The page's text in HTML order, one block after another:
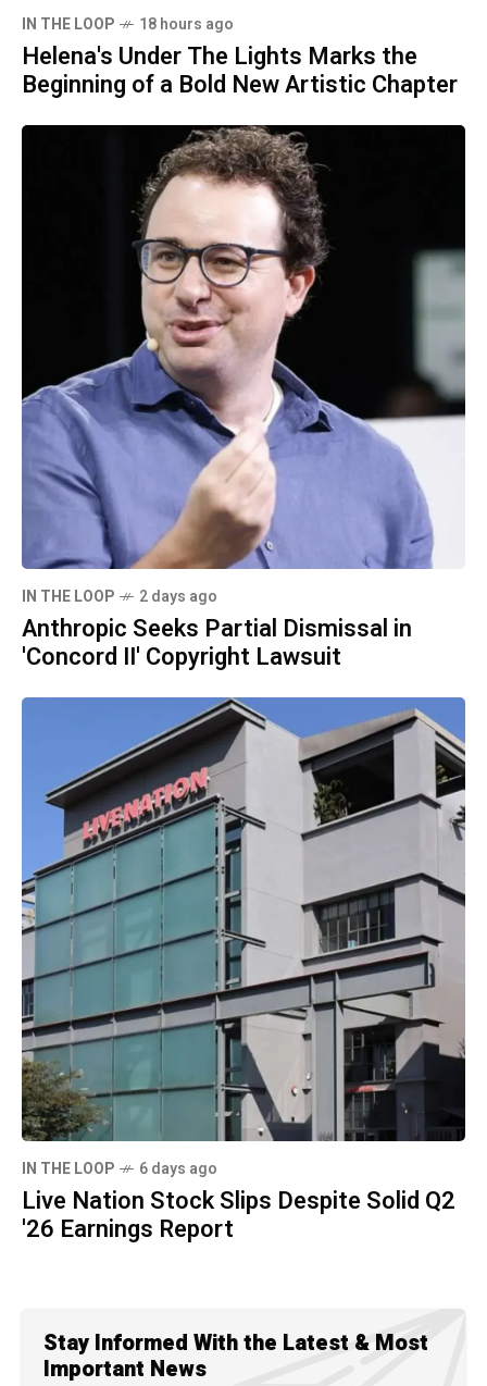
IN THE LOOP 18 hours ago
Helena's Under The Lights Marks the
Beginning of a Bold New Artistic Chapter
IN THE LOOP 2 days ago
Anthropic Seeks Partial Dismissal in
'Concord II' Copyright Lawsuit
IN THE LOOP 6 days ago
Live Nation Stock Slips Despite Solid Q2
'26 Earnings Report
Stay Informed With the Latest & Most
Important News